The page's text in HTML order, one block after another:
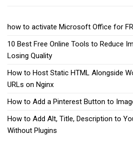
how to activate Microsoft Office for
10 Best Free Online Tools to Reduce
Losing Quality
How to Host Static HTML Alongside
URLs on Nginx
How to Add a Pinterest Button to
How to Add Alt, Title, Description to
Without Plugins